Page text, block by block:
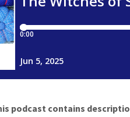
podcast contains